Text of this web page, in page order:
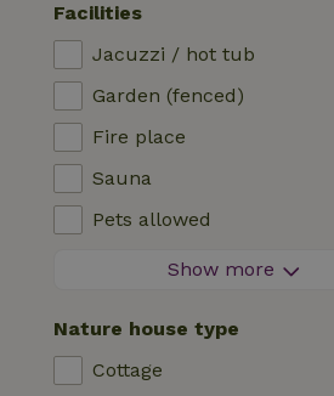
In a meadow
In the mountains
Remote
In an orchard
Fishing possibilities nearby
Facilities
Jacuzzi / hot tub
Garden (fenced)
Fire place
Sauna
Pets allowed
Firework-free area
Instant booking
Washing machine
Show more
Nature house type
Cottage